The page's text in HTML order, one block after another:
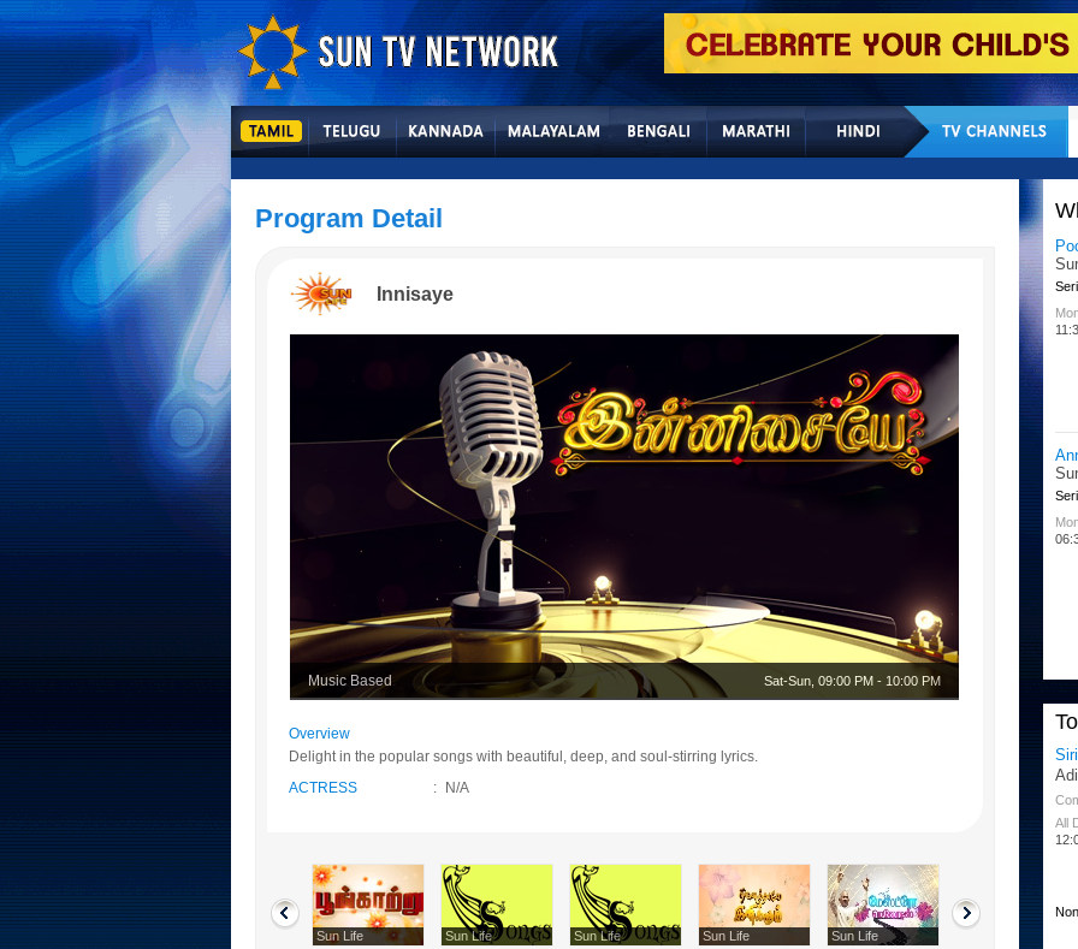
Program Detail
Innisaye
Music Based Sat-Sun 09:00 PM - 10:00 PM
Overview
Delight in the popular songs with beautiful, deep, and soul-stirring lyrics.
ACTRESS
: N/A
Sun Life Sun Life Sun Life Sun Life Sun Life
All